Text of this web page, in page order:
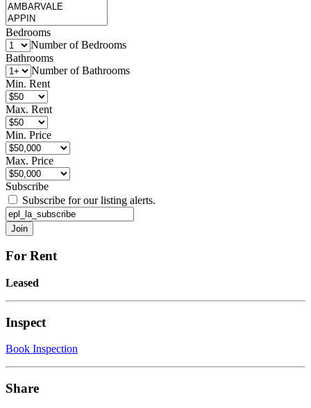
Bedrooms
Number of Bedrooms
Bathrooms
Number of Bathrooms
Min. Rent
Max. Rent
Min. Price
Max. Price
Subscribe
Subscribe for our listing alerts.
For Rent
Leased
Inspect
Book Inspection
Share